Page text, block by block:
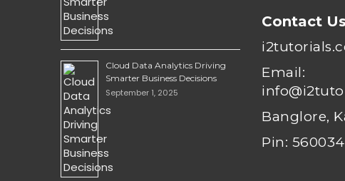
Cloud Data Analytics Driving
Smarter Business Decisions
September 1, 2025
Contact Us
Email:
Banglore,
Pin: 560034